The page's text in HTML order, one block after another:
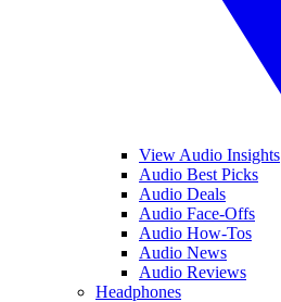
View Audio Insights
Audio Best Picks
Audio Deals
Audio Face-Offs
Audio How-Tos
Audio News
Audio Reviews
Headphones